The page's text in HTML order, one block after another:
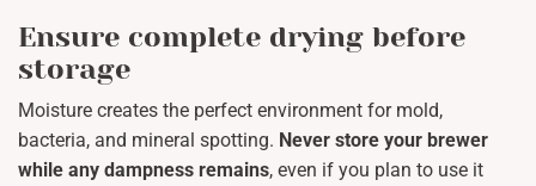
Ensure complete drying before
storage
Moisture creates the perfect environment for mold,
bacteria, and mineral spotting. Never store your brewer
while any dampness remains, even if you plan to use it